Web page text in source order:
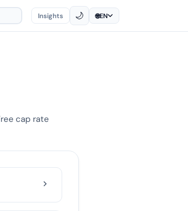
Insights 🌙 🌐EN
cap rate